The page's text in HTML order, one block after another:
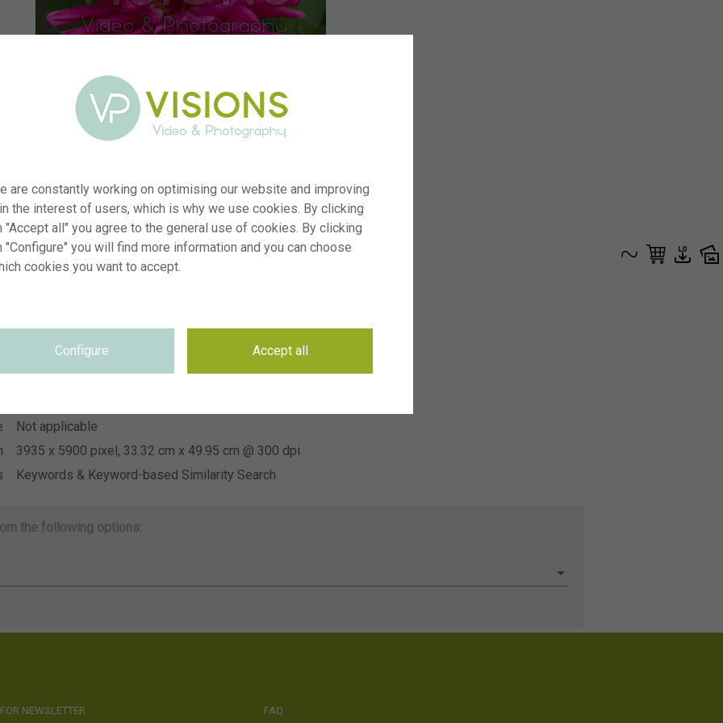
RM
03.08.2025
~FBT
Not applicable
3935 x 5900 pixel, 33.32 cm x 49.95 cm @ 300 dpi
Keywords & Keyword-based Similarity Search
the following options:
NEWSLETTER FAQ
are constantly working on optimising our website and improving
the interest of users, which is why we use cookies. By clicking
"Accept all" you agree to the general use of cookies. By clicking
"Configure" you will find more information and you can choose
cookies you want to accept.
Configure Accept all